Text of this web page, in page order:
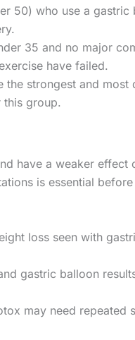
50) who use a gastric
35 and no major
have failed.
the strongest and most
group.
have a weaker effect
is essential
loss seen with
gastric balloon
may need repeated